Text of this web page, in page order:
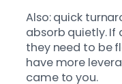
Also: quick
absorb quietly. If
they need to be
have more
came to you.